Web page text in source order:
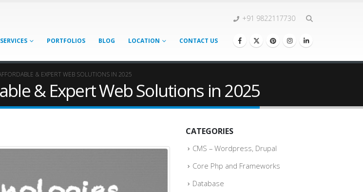
+91 9822117730
SERVICES PORTFOLIOS BLOG LOCATION CONTACT US
& EXPERT WEB SOLUTIONS IN 2025
& Expert Web Solutions in 2025
CATEGORIES
CMS – Wordpress, Drupal
Core Php and Frameworks
Database